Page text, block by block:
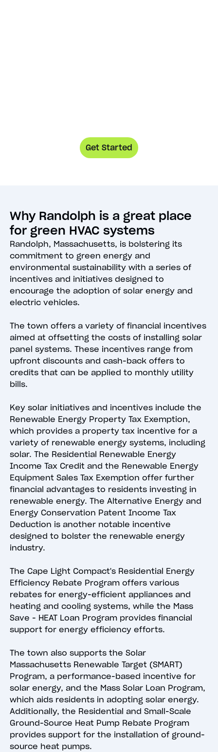
Get Started
Why Randolph is a great place
for green HVAC systems
Randolph, Massachusetts, is bolstering its
commitment to green energy and
environmental sustainability with a series of
incentives and initiatives designed to
encourage the adoption of solar energy and
electric vehicles.
The town offers a variety of financial incentives
aimed at offsetting the costs of installing solar
panel systems. These incentives range from
upfront discounts and cash-back offers to
credits that can be applied to monthly utility
bills.
Key solar initiatives and incentives include the
Renewable Energy Property Tax Exemption,
which provides a property tax incentive for a
variety of renewable energy systems, including
solar. The Residential Renewable Energy
Income Tax Credit and the Renewable Energy
Equipment Sales Tax Exemption offer further
financial advantages to residents investing in
renewable energy. The Alternative Energy and
Energy Conservation Patent Income Tax
Deduction is another notable incentive
designed to bolster the renewable energy
industry.
The Cape Light Compact's Residential Energy
Efficiency Rebate Program offers various
rebates for energy-efficient appliances and
heating and cooling systems, while the Mass
Save - HEAT Loan Program provides financial
support for energy efficiency efforts.
The town also supports the Solar
Massachusetts Renewable Target (SMART)
Program, a performance-based incentive for
solar energy, and the Mass Solar Loan Program,
which aids residents in adopting solar energy.
Additionally, the Residential and Small-Scale
Ground-Source Heat Pump Rebate Program
provides support for the installation of ground-
source heat pumps.